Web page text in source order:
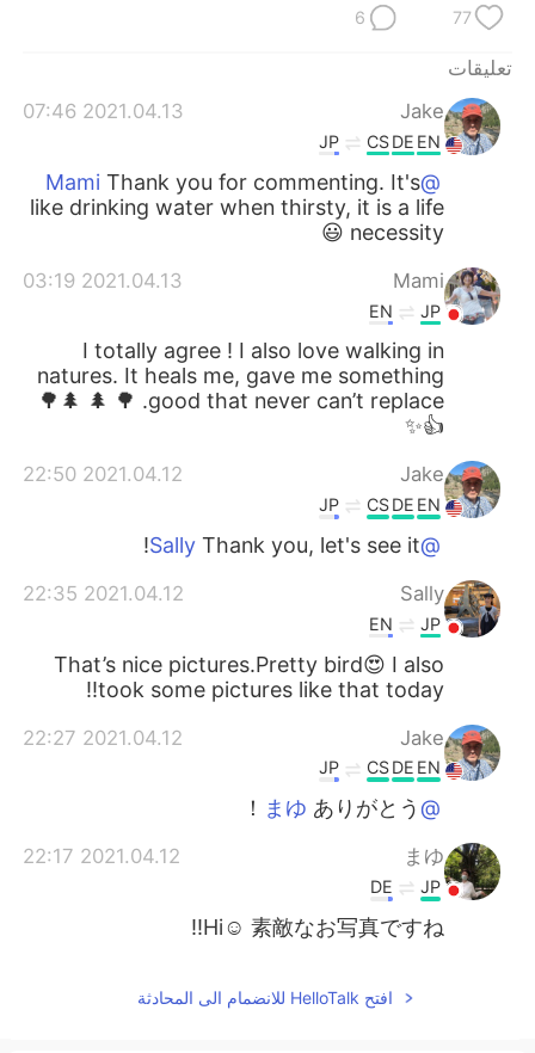
77
6
تعليقات
Jake
2021.04.13 07:46
EN
DE
CS
JP
@Mami
Thank you for commenting. It's
like drinking water when thirsty, it is a life
necessity 😃
Mami
2021.04.13 03:19
JP
EN
I totally agree ! I also love walking in
natures. It heals me, gave me something
good that never can’t replace. 🌳 🌲 🌲🌳
👍✨
Jake
2021.04.12 22:50
EN
DE
CS
JP
@Sally
Thank you, let's see it!
Sally
2021.04.12 22:35
JP
EN
That’s nice pictures.Pretty bird😍 I also
took some pictures like that today!!
Jake
2021.04.12 22:27
EN
DE
CS
JP
@まゆ
ありがとう！
まゆ
2021.04.12 22:17
JP
DE
Hi☺️ 素敵なお写真ですね‼️
افتح HelloTalk للانضمام الى المحادثة